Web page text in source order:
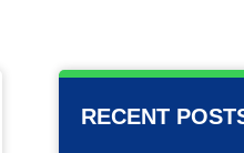
RECENT